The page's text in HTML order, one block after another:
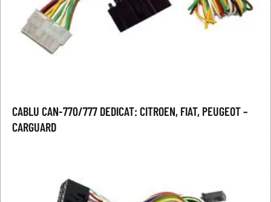
CABLU CAN-770/777 DEDICAT: CITROEN, FIAT, PEUGEOT –
CARGUARD